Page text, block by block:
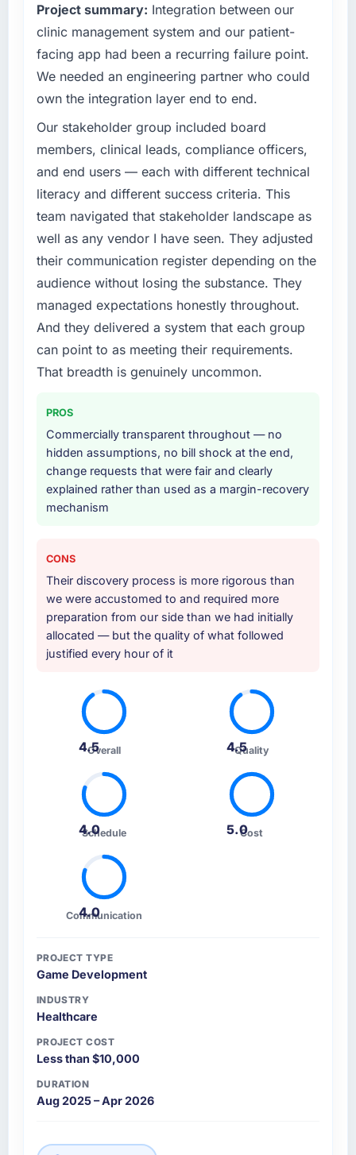
Project summary: Integration between our
clinic management system and our patient-
facing app had been a recurring failure point.
We needed an engineering partner who could
own the integration layer end to end.
Our stakeholder group included board
members, clinical leads, compliance officers,
and end users — each with different technical
literacy and different success criteria. This
team navigated that stakeholder landscape as
well as any vendor I have seen. They adjusted
their communication register depending on the
audience without losing the substance. They
managed expectations honestly throughout.
And they delivered a system that each group
can point to as meeting their requirements.
That breadth is genuinely uncommon.
PROS
Commercially transparent throughout — no
hidden assumptions, no bill shock at the end,
change requests that were fair and clearly
explained rather than used as a margin-recovery
mechanism
CONS
Their discovery process is more rigorous than
we were accustomed to and required more
preparation from our side than we had initially
allocated — but the quality of what followed
justified every hour of it
4.5Overall 4.5
Quality
4.0
Schedule 5.0Cost
4.0
Communication
PROJECT TYPE
Game Development
INDUSTRY
Healthcare
PROJECT COST
Less than $10,000
DURATION
Aug 2025 – Apr 2026